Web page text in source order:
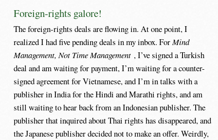
Foreign-rights galore!
The foreign-rights deals are flowing in. At one point, I
realized I had five pending deals in my inbox. ForMind
Management, Not Time Management , I’ve signed a Turkish
deal and am waiting for payment, I’m waiting for a counter-
signed agreement for Vietnamese, and I’m in talks with a
publisher in India for the Hindi and Marathi rights, and am
still waiting to hear back from an Indonesian publisher. The
publisher that inquired about Thai rights has disappeared, and
the Japanese publisher decided not to make an offer. Weirdly,